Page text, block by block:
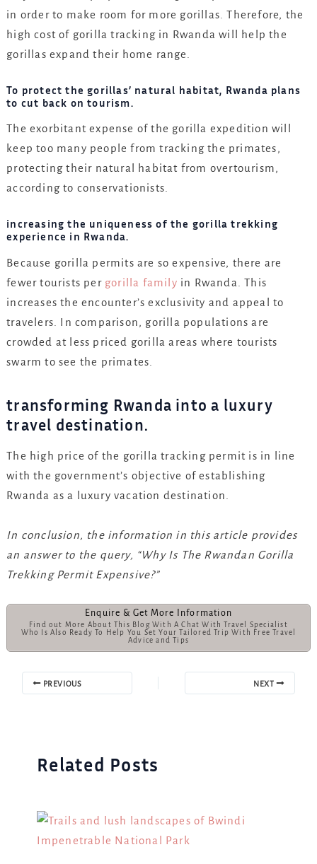
in order to make room for more gorillas. Therefore, the
high cost of gorilla tracking in Rwanda will help the
gorillas expand their home range.
To protect the gorillas’ natural habitat, Rwanda plans
to cut back on tourism.
The exorbitant expense of the gorilla expedition will
keep too many people from tracking the primates,
protecting their natural habitat from overtourism,
according to conservationists.
increasing the uniqueness of the gorilla trekking
experience in Rwanda.
Because gorilla permits are so expensive, there are
fewer tourists per gorilla family in Rwanda. This
increases the encounter’s exclusivity and appeal to
travelers. In comparison, gorilla populations are
crowded at less priced gorilla areas where tourists
swarm to see the primates.
transforming Rwanda into a luxury
travel destination.
The high price of the gorilla tracking permit is in line
with the government’s objective of establishing
Rwanda as a luxury vacation destination.
In conclusion, the information in this article provides
an answer to the query, “Why Is The Rwandan Gorilla
Trekking Permit Expensive?”
Enquire & Get More Information
Find out More About This Blog With A Chat With Travel Specialist
Who Is Also Ready To Help You Set Your Tailored Trip With Free Travel
Advice and Tips
PREVIOUS NEXT
Related Posts